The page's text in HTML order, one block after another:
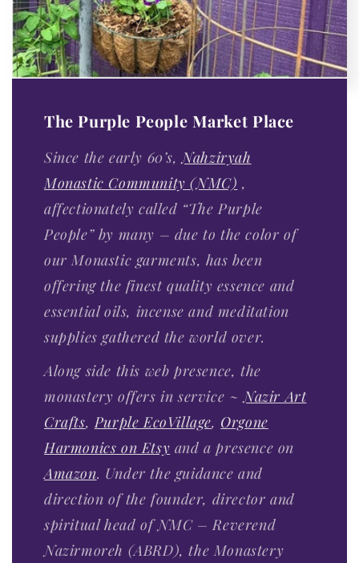
The Purple People Market Place
Since the early 60’s,Nahziryah
Monastic Community (NMC) ,
affectionately called “The Purple
People” by many – due to the color of
our Monastic garments, has been
offering the finest quality essence and
essential oils, incense and meditation
supplies gathered the world over.
Along side this web presence, the
monastery offers in service ~Nazir Art
Crafts,Purple EcoVillage, Orgone
Harmonics on Etsy and a presence on
Amazon. Under the guidance and
direction of the founder, director and
spiritual head of NMC – Reverend
Nazirmoreh (ABRD), the Monastery